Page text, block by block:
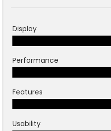
Display
Performance
Features
Usability